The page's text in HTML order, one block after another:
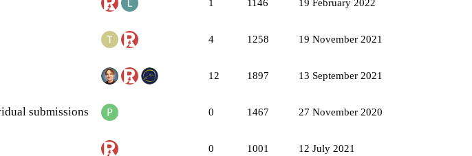
1 1146 19 February 2022
4 1258 19 November 2021
12 1897 13 September 2021
submissions 0 1467 27 November 2020
0 1001 12 July 2021